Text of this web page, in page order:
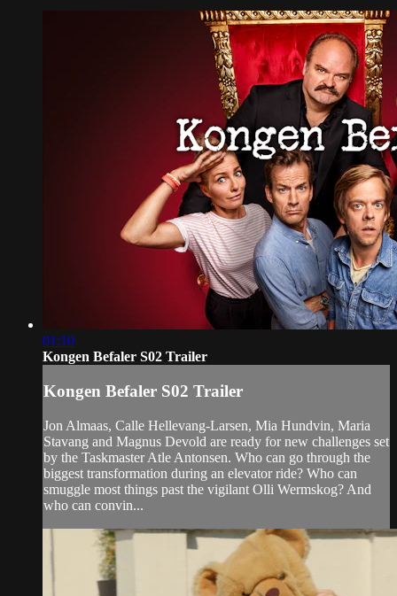
01:10
Kongen Befaler S02 Trailer
Kongen Befaler S02 Trailer
Jon Almaas, Calle Hellevang-Larsen, Mia Hundvin, Maria
Stavang and Magnus Devold are ready for new challenges set
by the Taskmaster Atle Antonsen. Who can go through the
biggest transformation during an elevator ride? Who can
smuggle most things past the vigilant Olli Wermskog? And
who can convin...